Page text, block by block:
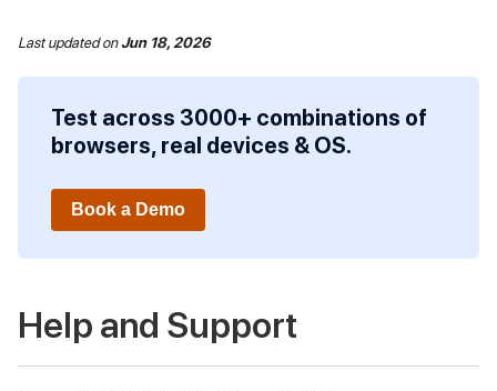
Last updatedonJun 18, 2026
Test across 3000+ combinations of
browsers, real devices & OS.
Book a Demo
Help and Support